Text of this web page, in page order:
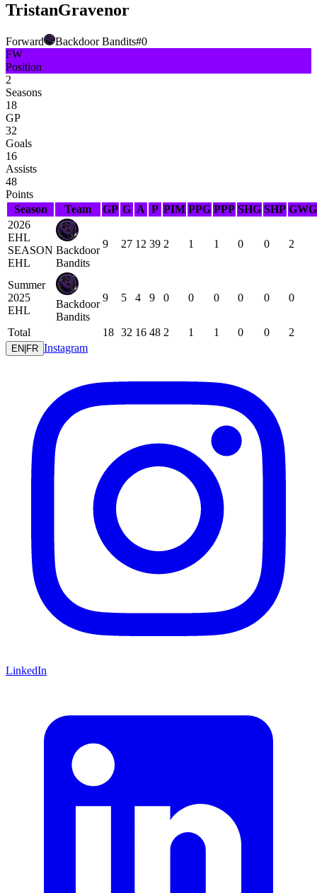
TristanGravenor
Forward Backdoor Bandits#0
FW
Position
2
Seasons
18
GP
32
Goals
16
Assists
48
Points
Season
Team GP G A P PIM PPG PPP SHG SHP GWG
2026
EHL
SEASON
EHL
Backdoor
Bandits
9 27 12 39 2 1 1 0 0 2
Summer
2025
EHL
Backdoor
Bandits
9 5 4 9 0 0 0 0 0 0
Total 18 32 16 48 2 1 1 0 0 2
EN FR Instagram
LinkedIn